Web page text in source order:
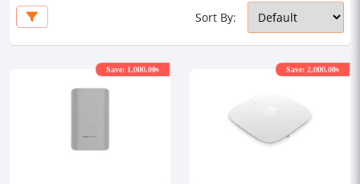
Sort By:
Save: 1,000.00৳ Save: 2,000.00৳